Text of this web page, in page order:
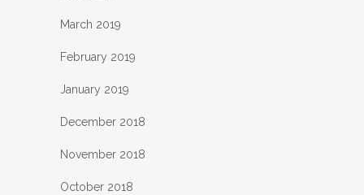
March 2019
February 2019
January 2019
December 2018
November 2018
October 2018